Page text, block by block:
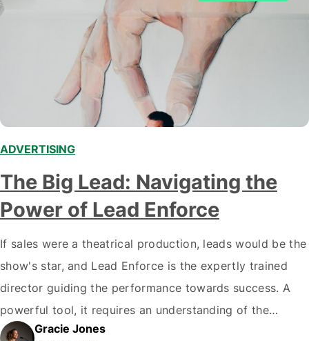
ADVERTISING
The Big Lead: Navigating the
Power of Lead Enforce
If sales were a theatrical production, leads would be the
show's star, and Lead Enforce is the expertly trained
director guiding the performance towards success. A
powerful tool, it requires an understanding of the
protagonist, audience and a fair amount of dramatic
Gracie Jones